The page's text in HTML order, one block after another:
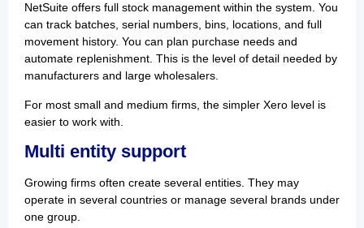
NetSuite offers full stock management within the system. You
can track batches, serial numbers, bins, locations, and full
movement history. You can plan purchase needs and
automate replenishment. This is the level of detail needed by
manufacturers and large wholesalers.
For most small and medium firms, the simpler Xero level is
easier to work with.
Multi entity support
Growing firms often create several entities. They may
operate in several countries or manage several brands under
one group.